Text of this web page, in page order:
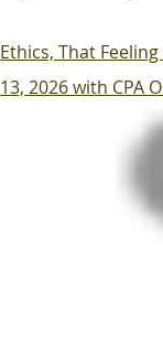
​Ethics, That
13, 2026 with CPA